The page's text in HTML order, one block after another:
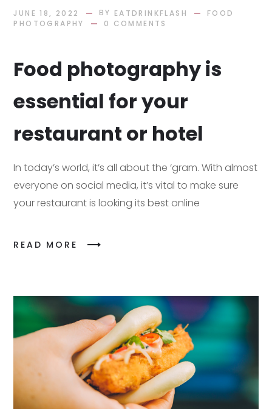
JUNE 18, 2022 BY EATDRINKFLASH
FOOD
PHOTOGRAPHY
0 COMMENTS
Food photography is
essential for your
restaurant or hotel
In today’s world, it’s all about the ‘gram. With almost
everyone on social media, it’s vital to make sure
your restaurant is looking its best online
READ MORE